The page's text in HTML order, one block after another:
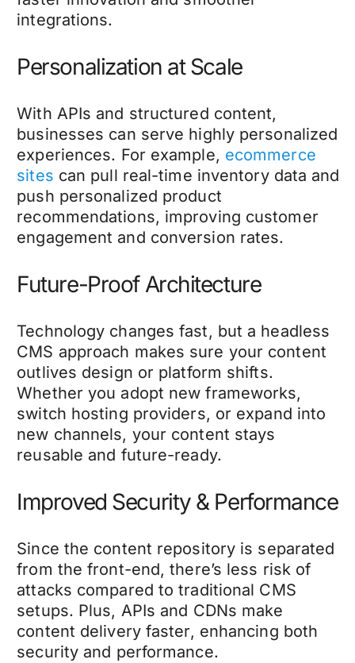
integrations.
Personalization at Scale
With APIs and structured content,
businesses can serve highly personalized
experiences. For example, ecommerce
sites can pull real-time inventory data and
push personalized product
recommendations, improving customer
engagement and conversion rates.
Future-Proof Architecture
Technology changes fast, but a headless
CMS approach makes sure your content
outlives design or platform shifts.
Whether you adopt new frameworks,
switch hosting providers, or expand into
new channels, your content stays
reusable and future-ready.
Improved Security & Performance
Since the content repository is separated
from the front-end, there’s less risk of
attacks compared to traditional CMS
setups. Plus, APIs and CDNs make
content delivery faster, enhancing both
security and performance.